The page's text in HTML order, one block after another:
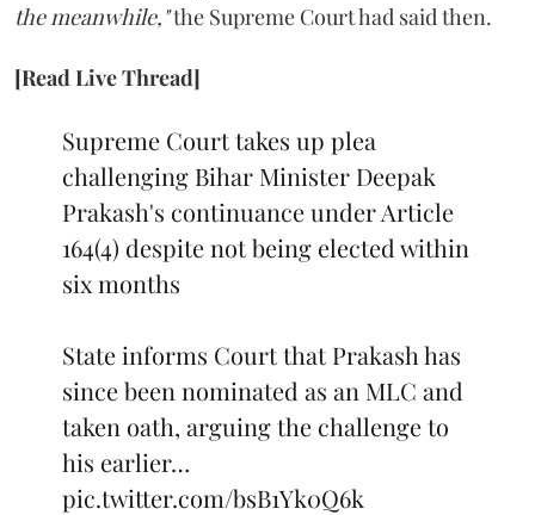
the meanwhile,"the Supreme Court had said then.
[Read Live Thread]
Supreme Court takes up plea
challenging Bihar Minister Deepak
Prakash's continuance under Article
164(4) despite not being elected within
six months
State informs Court that Prakash has
since been nominated as an MLC and
taken oath, arguing the challenge to
his earlier…
pic.twitter.com/bsB1Yk0Q6k